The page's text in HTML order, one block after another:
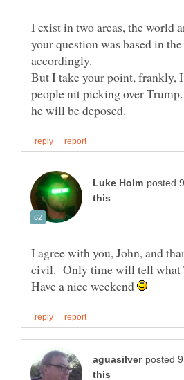
I exist in two areas, the world
your question was based in
But I take your point, frankly,
people nit picking over
I agree with you, John, and
civil. Only time will tell what
Have a nice weekend